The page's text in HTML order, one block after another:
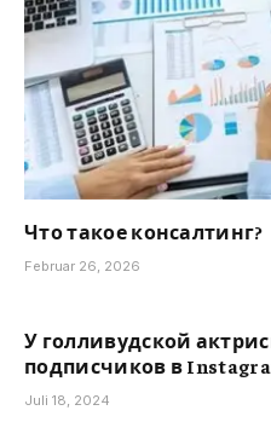
Что такое консалтинг?
Februar 26, 2026
У голливудской
подписчиков в
Juli 18, 2024